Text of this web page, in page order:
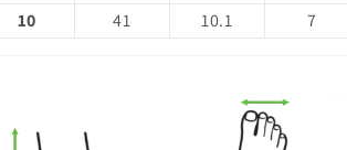
10
41 10.1 7